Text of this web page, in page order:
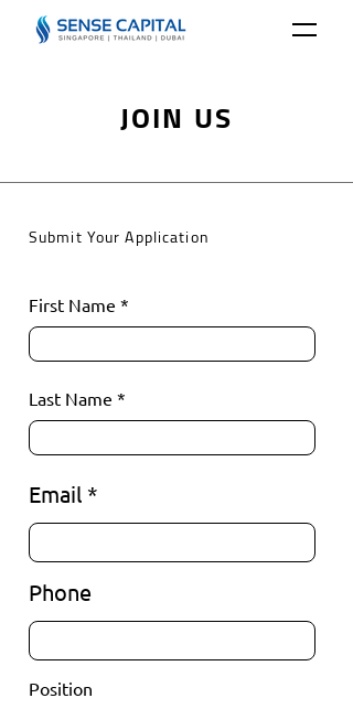
JOIN US
Submit Your Application
First Name
Last Name
Email
Phone
Position